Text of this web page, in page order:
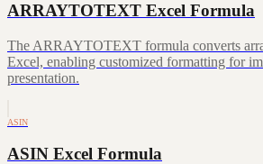
ARRAYTOTEXT Excel Formula
The ARRAYTOTEXT formula converts
Excel, enabling customized formatting for
presentation.
ASIN
ASIN Excel Formula